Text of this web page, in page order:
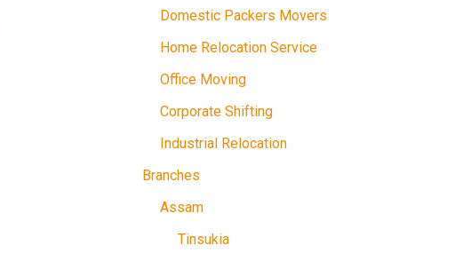
Domestic Packers Movers
Home Relocation Service
Office Moving
Corporate Shifting
Industrial Relocation
Branches
Assam
Tinsukia